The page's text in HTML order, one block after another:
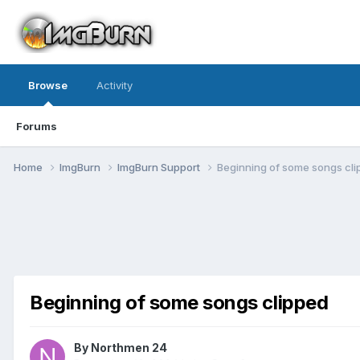
Browse
Forums
Activity
Home ImgBurn ImgBurn Support Beginning of some songs
Beginning of some songs clipped
By Northmen 24